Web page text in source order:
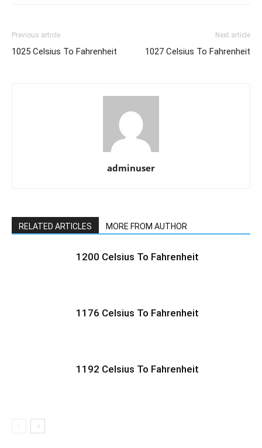
Previous article
1025 Celsius To Fahrenheit
Next article
1027 Celsius To Fahrenheit
adminuser
RELATED ARTICLES MORE FROM AUTHOR
1200 Celsius To Fahrenheit
1176 Celsius To Fahrenheit
1192 Celsius To Fahrenheit